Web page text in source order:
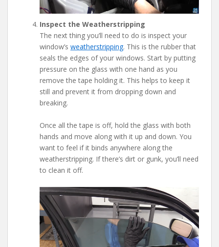
Inspect the Weatherstripping
The next thing you’ll need to do is inspect your
window’s weatherstripping. This is the rubber that
seals the edges of your windows. Start by putting
pressure on the glass with one hand as you
remove the tape holding it. This helps to keep it
still and prevent it from dropping down and
breaking.
Once all the tape is off, hold the glass with both
hands and move along with it up and down. You
want to feel if it binds anywhere along the
weatherstripping. If there’s dirt or gunk, you’ll need
to clean it off.